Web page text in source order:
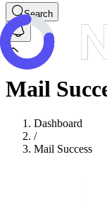
Search
Mail
Dashboard
/
Mail Success